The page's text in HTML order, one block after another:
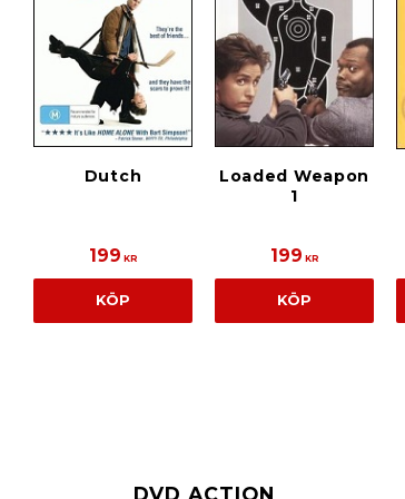
Dutch
199 KR
KÖP
Loaded Weapon
1
199 KR
KÖP
DVD ACTION